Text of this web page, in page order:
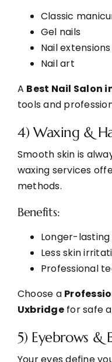
Classic
Gel nails
Nail extensions
Nail art
A Best Nail Salon
tools and
4) Waxing &
Smooth skin is
waxing services
methods.
Benefits:
Longer-
Less skin
Professional
Choose a
Uxbridgefor safe
5) Eyebrows &